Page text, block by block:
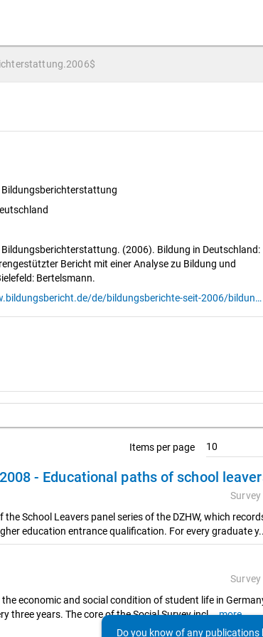
(2006). Bildung in Deutschland:
Bericht mit einer Analyse zu Bildung und
Bertelsmann.
https://www.bildungsbericht.de/de/bildungsberichte-seit-2006/bildungsbericht-2006/pdf-bildungsbericht-2006/gesamtbericht.pdf
Items per page 10
School Leavers panel series of the DZHW, which
education entrance qualification. For every graduate y
economic and social condition of student life in
three years. The core of the Social Survey incl...more
Do you know of any publications